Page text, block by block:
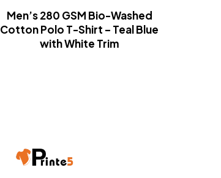
Men’s 280 GSM Bio-Washed
Cotton Polo T-Shirt – Teal Blue
with White Trim